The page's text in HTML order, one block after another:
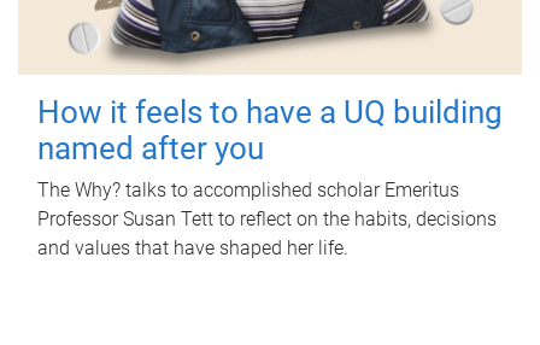
How it feels to have a UQ building
named after you
The Why? talks to accomplished scholar Emeritus
Professor Susan Tett to reflect on the habits, decisions
and values that have shaped her life.